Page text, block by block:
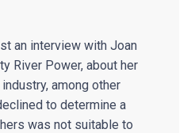
an interview with Joan
River Power, about her
among other
to determine a
was not suitable to